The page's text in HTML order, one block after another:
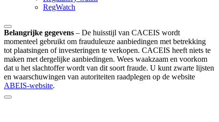
RegWatch
Belangrijke gegevens – De huisstijl van CACEIS wordt
momenteel gebruikt om frauduleuze aanbiedingen met betrekking
tot plaatsingen of investeringen te verkopen. CACEIS heeft niets te
maken met dergelijke aanbiedingen. Wees waakzaam en voorkom
dat u het slachtoffer wordt van dit soort fraude. U kunt zwarte lijsten
en waarschuwingen van autoriteiten raadplegen op de website
ABEIS-website.